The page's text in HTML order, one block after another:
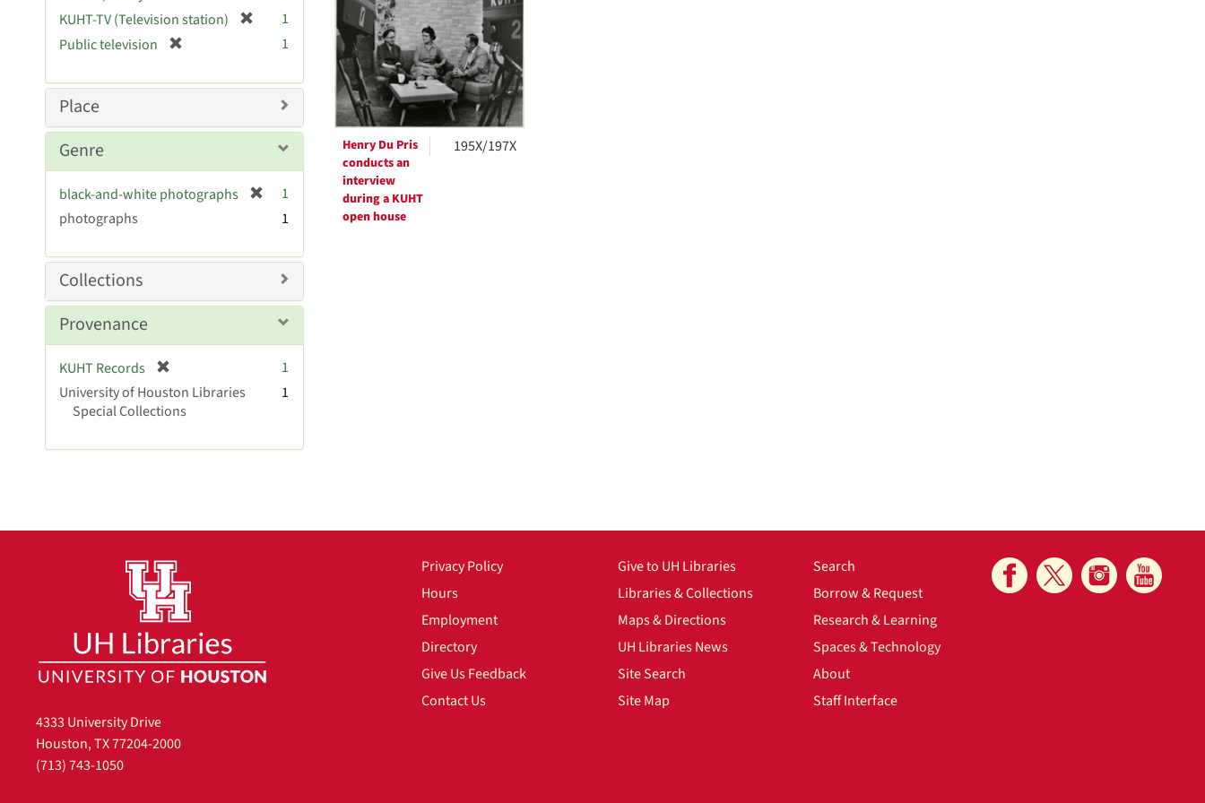
Henry Du Pris
conducts an
interview
during a KUHT
open house
195X/197X
e
m
v
]
KUHT-TV (Television station)
o
e
1
Public television
e
v
]
1
Place
Genre
black-and-white photographs
o
e
1
photographs
1
Collections
Provenance
KUHT Records
r
e
1
University of Houston Libraries
Special Collections
1
4333 University Drive
Houston, TX 77204-2000
(713) 743-1050
Privacy Policy
Hours
Employment
Directory
Give Us Feedback
Contact Us
Give to UH Libraries
Libraries & Collections
Maps & Directions
UH Libraries News
Site Search
Site Map
Search
Borrow & Request
Research & Learning
Spaces & Technology
About
Staff Interface